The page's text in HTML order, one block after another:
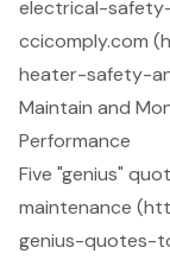
electrical-
ccicomply.com
heater-safety-
Maintain and
Performance
Five "genius"
maintenance
genius-quotes-